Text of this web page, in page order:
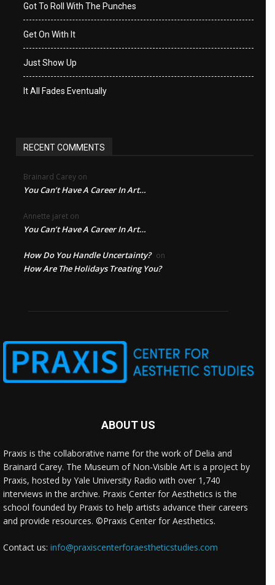
Got To Roll With The Punches
Get On With It
Just Show Up
It All Fades Eventually
RECENT COMMENTS
Brainard Carey on
You Can’t Have A Career In Art…
Annette jaret on
You Can’t Have A Career In Art…
How Do You Handle Uncertainty? on
How Are The Holidays Treating You?
ABOUT US
Praxis is the collaborative name for the work of Delia and
Brainard Carey. The Museum of Non-Visible Art is a project by
Praxis, hosted by Yale University Radio with over 1,740
interviews in the archive. Praxis Center for Aesthetics is the
school founded by Praxis to help artists advance their careers
and provide resources. ©Praxis Center for Aesthetics.
Contact us: info@praxiscenterforaestheticstudies.com